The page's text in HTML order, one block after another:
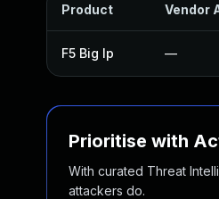
Product Vendor
F5 Big Ip —
Prioritise with
With curated Threat
attackers do.